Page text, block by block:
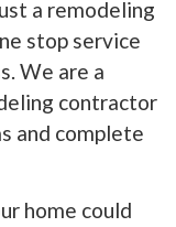
a remodeling
stop service
We are a
contractor
and complete
home could